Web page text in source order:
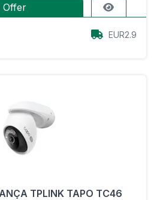
Offer
EUR2.9
TPLINK TAPO TC46